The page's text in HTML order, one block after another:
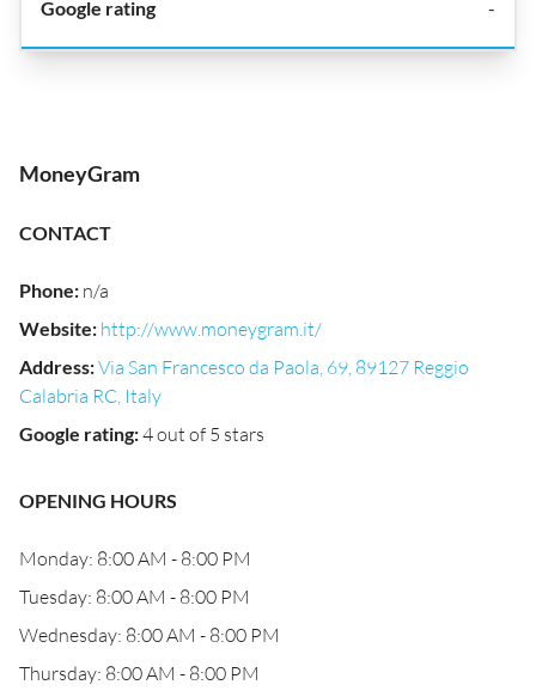
-
MoneyGram
CONTACT
Phone: n/a
Website: http://www.moneygram.it/
Address:Via San Francesco da Paola, 69, 89127 Reggio
Calabria RC, Italy
Google rating:4 out of 5 stars
OPENING HOURS
Monday: 8:00 AM - 8:00 PM
Tuesday: 8:00 AM - 8:00 PM
Wednesday: 8:00 AM - 8:00 PM
Thursday: 8:00 AM - 8:00 PM